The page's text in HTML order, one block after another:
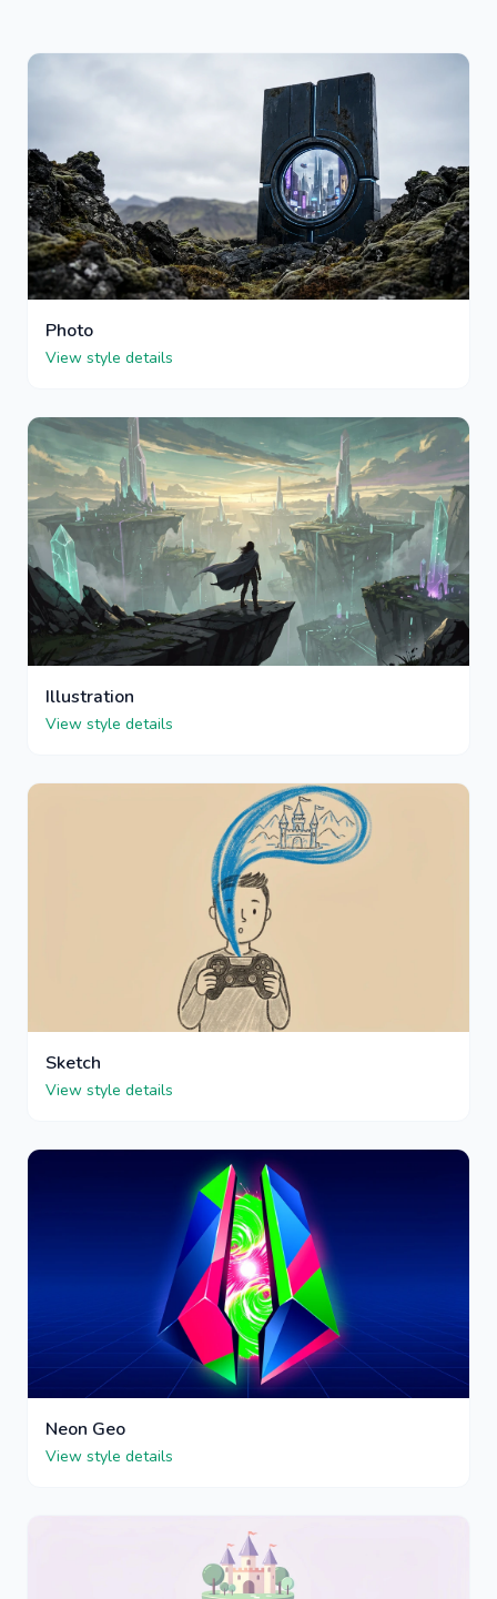
Photo
View style details
Illustration
View style details
Sketch
View style details
Neon Geo
View style details